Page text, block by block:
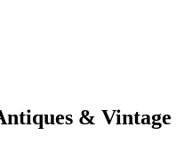
& Vintage